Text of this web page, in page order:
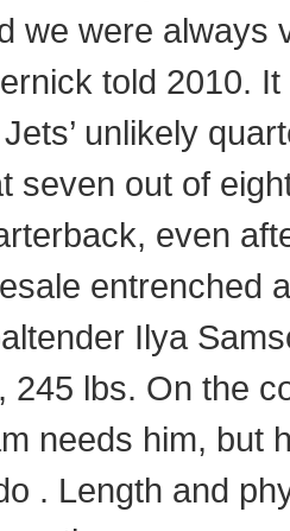
we were always
told 2010.
unlikely
seven out of
even
entrenched
Ilya
245 lbs. On the
needs him, but
. Length and